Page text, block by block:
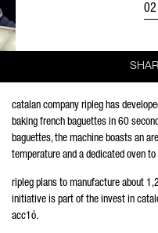
02
catalan company ripleg has
baking french baguettes in 60
baguettes, the machine boasts an
temperature and a dedicated oven
ripleg plans to manufacture about
initiative is part of the invest in
acc1ó.